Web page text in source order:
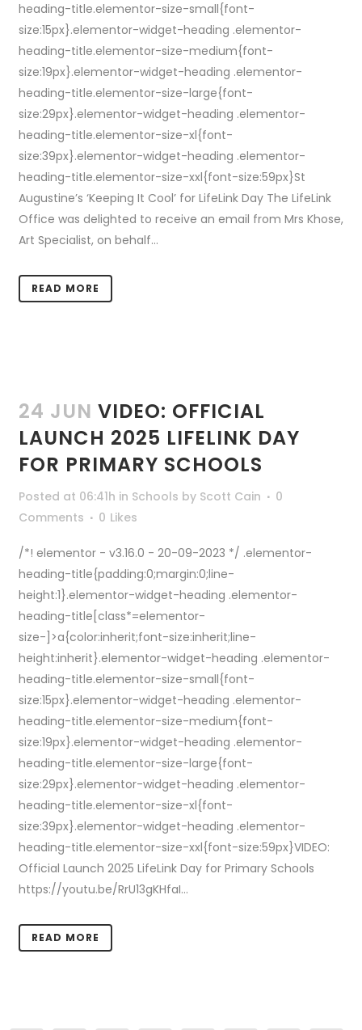
heading-title.elementor-size-small{font-
size:15px}.elementor-widget-heading .elementor-
heading-title.elementor-size-medium{font-
size:19px}.elementor-widget-heading .elementor-
heading-title.elementor-size-large{font-
size:29px}.elementor-widget-heading .elementor-
heading-title.elementor-size-xl{font-
size:39px}.elementor-widget-heading .elementor-
heading-title.elementor-size-xxl{font-size:59px}St
Augustine’s ‘Keeping It Cool’ for LifeLink Day The LifeLink
Office was delighted to receive an email from Mrs Khose,
Art Specialist, on behalf...
READ MORE
24 JUN VIDEO: OFFICIAL
LAUNCH 2025 LIFELINK DAY
FOR PRIMARY SCHOOLS
Posted at 06:41h in Schools by Scott Cain
0
Comments
0 Likes
/*! elementor - v3.16.0 - 20-09-2023 */ .elementor-
heading-title{padding:0;margin:0;line-
height:1}.elementor-widget-heading .elementor-
heading-title[class*=elementor-
size-]>a{color:inherit;font-size:inherit;line-
height:inherit}.elementor-widget-heading .elementor-
heading-title.elementor-size-small{font-
size:15px}.elementor-widget-heading .elementor-
heading-title.elementor-size-medium{font-
size:19px}.elementor-widget-heading .elementor-
heading-title.elementor-size-large{font-
size:29px}.elementor-widget-heading .elementor-
heading-title.elementor-size-xl{font-
size:39px}.elementor-widget-heading .elementor-
heading-title.elementor-size-xxl{font-size:59px}VIDEO:
Official Launch 2025 LifeLink Day for Primary Schools
https://youtu.be/RrU13gKHfaI...
READ MORE